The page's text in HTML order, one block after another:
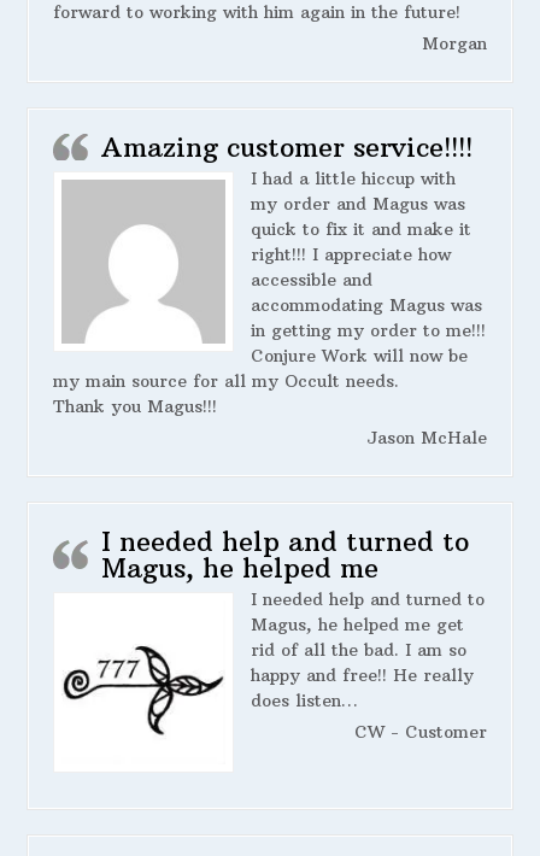
forward to working with him again in the future!
Morgan
Amazing customer service!!!!
I had a little hiccup with
my order and Magus was
quick to fix it and make it
right!!! I appreciate how
accessible and
accommodating Magus was
in getting my order to me!!!
Conjure Work will now be
my main source for all my Occult needs.
Thank you Magus!!!
Jason McHale
I needed help and turned to
Magus, he helped me
I needed help and turned to
Magus, he helped me get
rid of all the bad. I am so
happy and free!! He really
does listen…
CW - Customer